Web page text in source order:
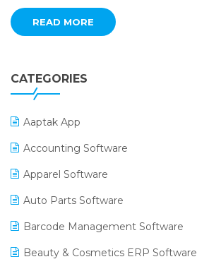
READ MORE
CATEGORIES
Aaptak App
Accounting Software
Apparel Software
Auto Parts Software
Barcode Management Software
Beauty & Cosmetics ERP Software